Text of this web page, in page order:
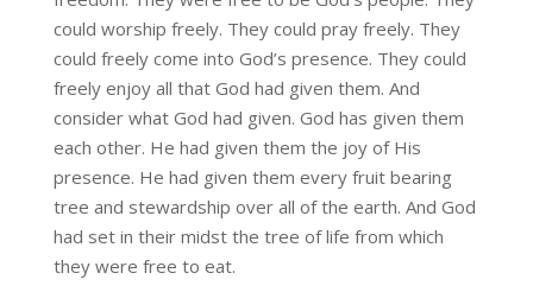
could worship freely. They could pray freely. They
could freely come into God’s presence. They could
freely enjoy all that God had given them. And
consider what God had given. God has given them
each other. He had given them the joy of His
presence. He had given them every fruit bearing
tree and stewardship over all of the earth. And God
had set in their midst the tree of life from which
they were free to eat.